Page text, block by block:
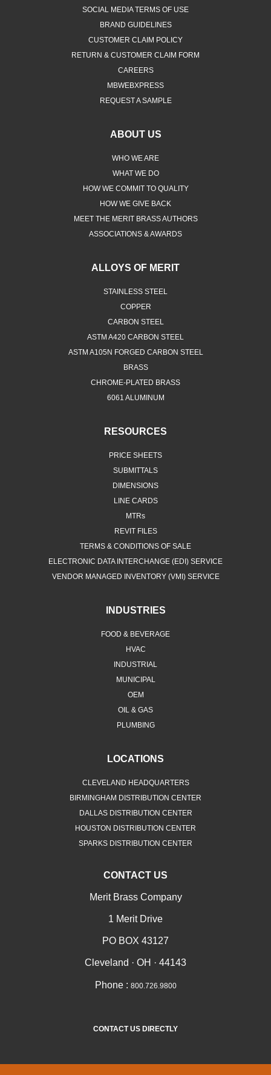
SOCIAL MEDIA TERMS OF USE
BRAND GUIDELINES
CUSTOMER CLAIM POLICY
RETURN & CUSTOMER CLAIM FORM
CAREERS
MBWEBXPRESS
REQUEST A SAMPLE
ABOUT US
WHO WE ARE
WHAT WE DO
HOW WE COMMIT TO QUALITY
HOW WE GIVE BACK
MEET THE MERIT BRASS AUTHORS
ASSOCIATIONS & AWARDS
ALLOYS OF MERIT
STAINLESS STEEL
COPPER
CARBON STEEL
ASTM A420 CARBON STEEL
ASTM A105N FORGED CARBON STEEL
BRASS
CHROME-PLATED BRASS
6061 ALUMINUM
RESOURCES
PRICE SHEETS
SUBMITTALS
DIMENSIONS
LINE CARDS
MTRs
REVIT FILES
TERMS & CONDITIONS OF SALE
ELECTRONIC DATA INTERCHANGE (EDI) SERVICE
VENDOR MANAGED INVENTORY (VMI) SERVICE
INDUSTRIES
FOOD & BEVERAGE
HVAC
INDUSTRIAL
MUNICIPAL
OEM
OIL & GAS
PLUMBING
LOCATIONS
CLEVELAND HEADQUARTERS
BIRMINGHAM DISTRIBUTION CENTER
DALLAS DISTRIBUTION CENTER
HOUSTON DISTRIBUTION CENTER
SPARKS DISTRIBUTION CENTER
CONTACT US
Merit Brass Company
1 Merit Drive
PO BOX 43127
Cleveland · OH · 44143
Phone : 800.726.9800
CONTACT US DIRECTLY